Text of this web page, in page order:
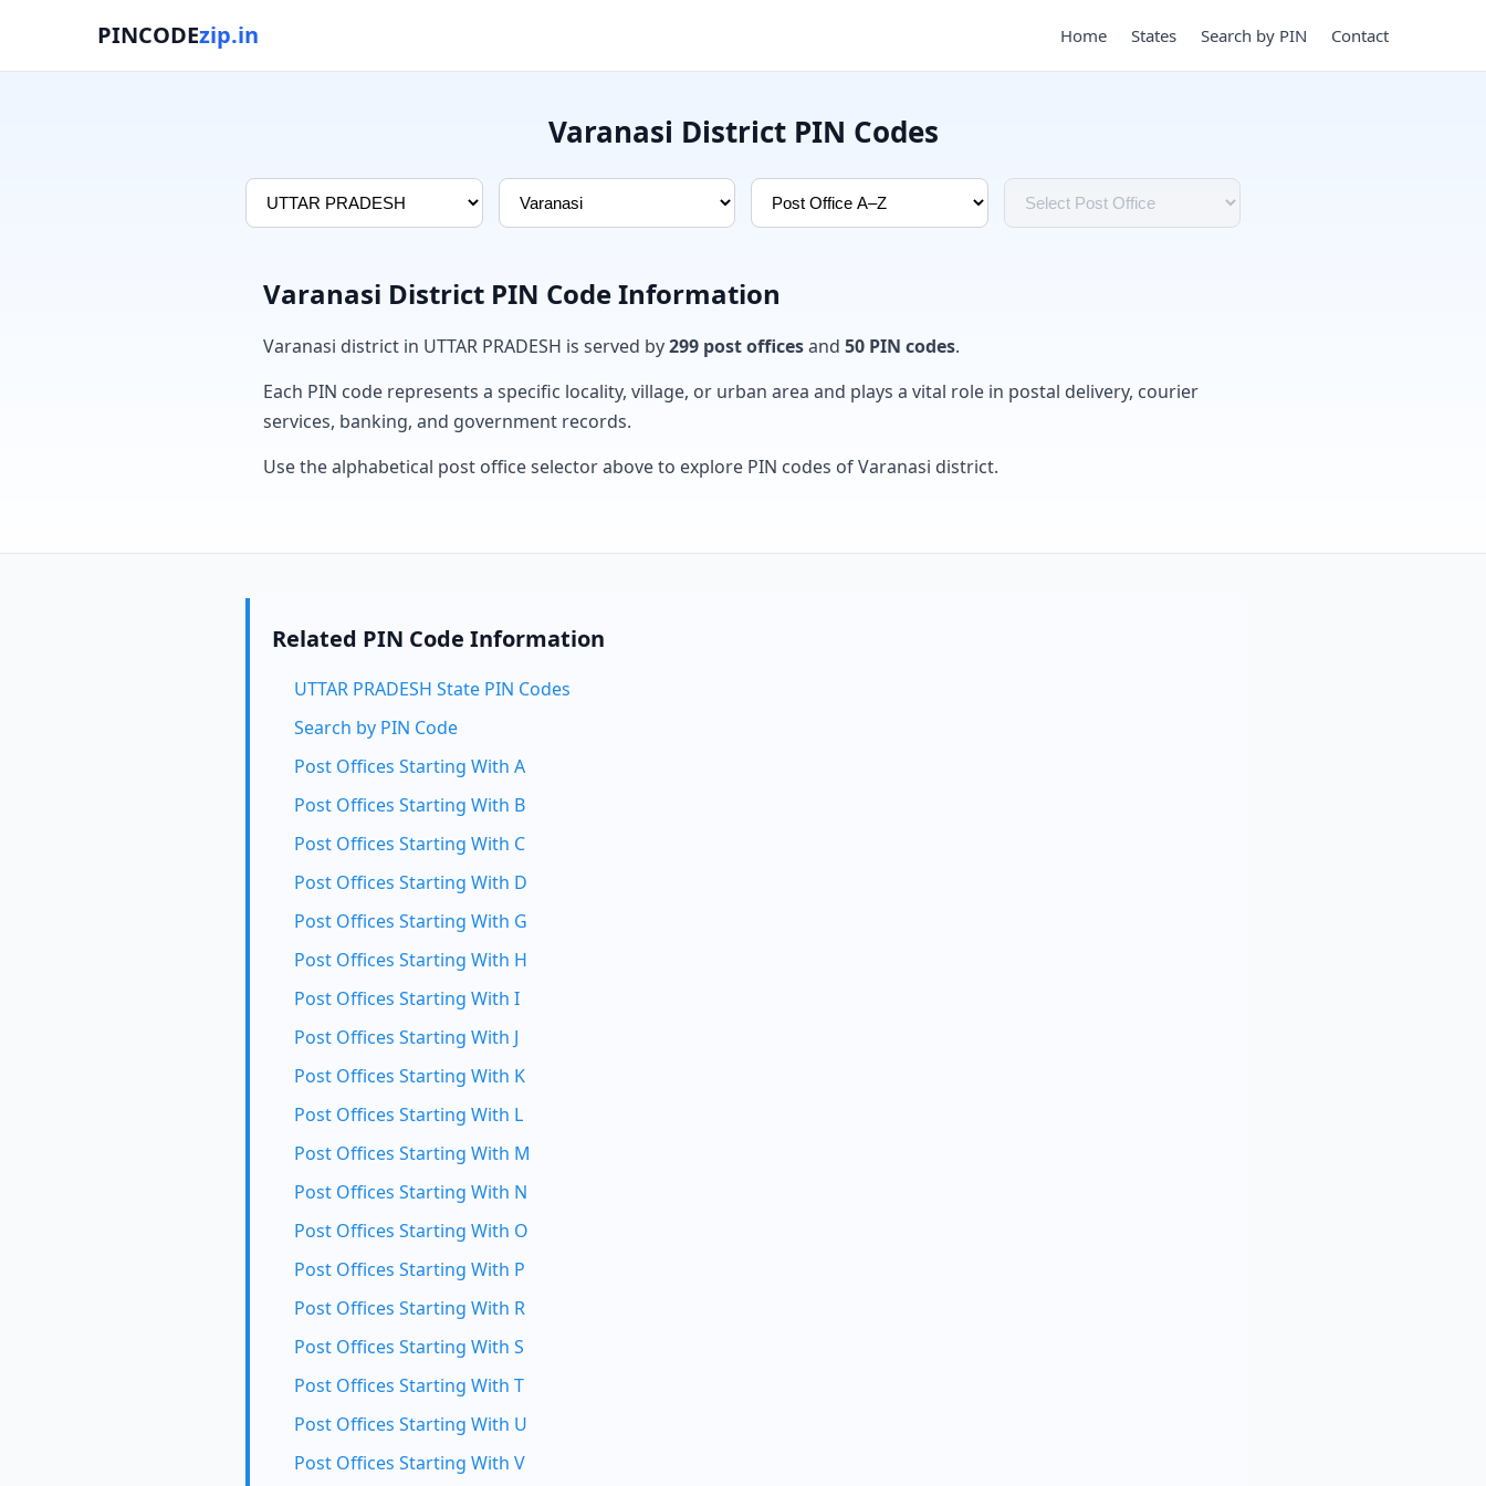
PINCODEzip.in Home States Search by PIN Contact
Varanasi District PIN Codes
Varanasi District PIN Code Information
Varanasi district in UTTAR PRADESH is served by299 post officesand 50 PIN codes.
Each PIN code represents a specific locality, village, or urban area and plays a vital role in postal delivery, courier
services, banking, and government records.
Use the alphabetical post office selector above to explore PIN codes of Varanasi district.
Related PIN Code Information
UTTAR PRADESH State PIN Codes
Search by PIN Code
Post Offices Starting With A
Post Offices Starting With B
Post Offices Starting With C
Post Offices Starting With D
Post Offices Starting With G
Post Offices Starting With H
Post Offices Starting With I
Post Offices Starting With J
Post Offices Starting With K
Post Offices Starting With L
Post Offices Starting With M
Post Offices Starting With N
Post Offices Starting With O
Post Offices Starting With P
Post Offices Starting With R
Post Offices Starting With S
Post Offices Starting With T
Post Offices Starting With U
Post Offices Starting With V